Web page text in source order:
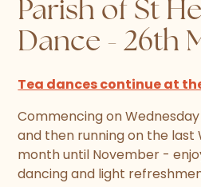
Parish of St
Dance - 26th
Tea dances continue at
Commencing on
and then running on the last
month until November -
dancing and light